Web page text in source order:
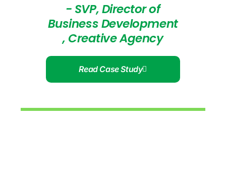
- SVP, Director of
Business Development
, Creative Agency
Read Case Study